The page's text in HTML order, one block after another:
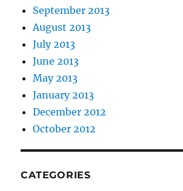
September 2013
August 2013
July 2013
June 2013
May 2013
January 2013
December 2012
October 2012
CATEGORIES